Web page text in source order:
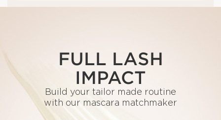
FULL LASH
IMPACT
Build your tailor made routine
with our mascara matchmaker